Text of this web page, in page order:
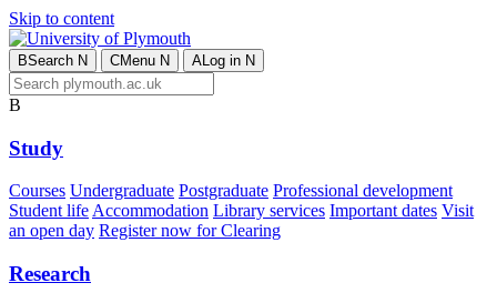
Skip to content
BSearch N CMenu N ALog in N
B
Study
Courses Undergraduate Postgraduate Professional development
Student lifeAccommodation Library services Important dates Visit
an open day Register now for Clearing
Research